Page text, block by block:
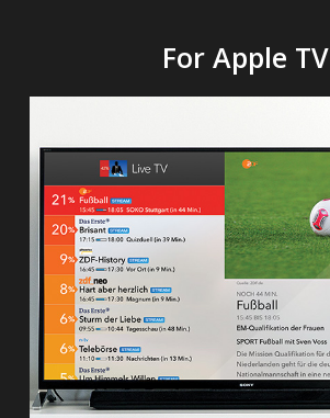
For Apple TV